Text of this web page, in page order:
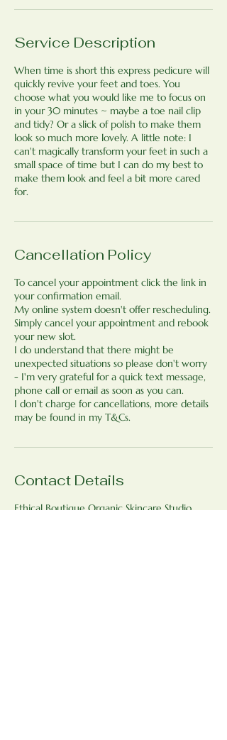
Service Description
When time is short this express pedicure will
quickly revive your feet and toes. You
choose what you would like me to focus on
in your 30 minutes ~ maybe a toe nail clip
and tidy? Or a slick of polish to make them
look so much more lovely. A little note: I
can't magically transform your feet in such a
small space of time but I can do my best to
make them look and feel a bit more cared
for.
Cancellation Policy
To cancel your appointment click the link in
your confirmation email.
My online system doesn't offer rescheduling.
Simply cancel your appointment and rebook
your new slot.
I do understand that there might be
unexpected situations so please don't worry
- I'm very grateful for a quick text message,
phone call or email as soon as you can.
I don't charge for cancellations, more details
may be found in my T&Cs.
Contact Details
Ethical Boutique Organic Skincare Studio,